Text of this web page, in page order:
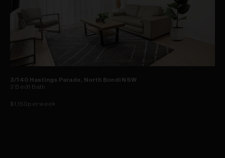
3/140 Hastings Parade, North Bondi NSW
2 Bed 1 Bath
$1,150per week